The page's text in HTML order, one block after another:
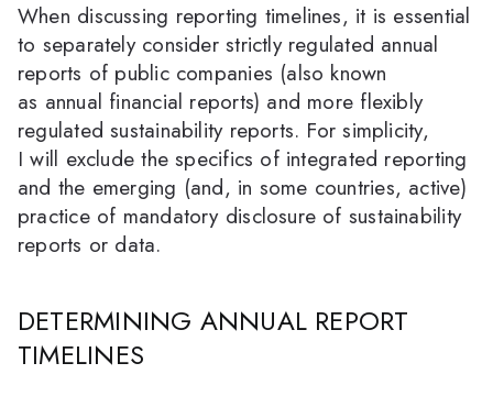
When discussing reporting timelines, it is essential
to separately consider strictly regulated annual
reports of public companies (also known
as annual financial reports) and more flexibly
regulated sustainability reports. For simplicity,
I will exclude the specifics of integrated reporting
and the emerging (and, in some countries, active)
practice of mandatory disclosure of sustainability
reports or data.
DETERMINING ANNUAL REPORT
TIMELINES